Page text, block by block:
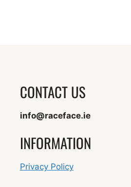
CONTACT US
info@raceface.ie
INFORMATION
Privacy Policy